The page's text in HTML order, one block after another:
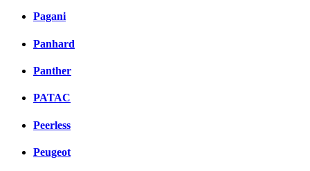
Pagani
Panhard
Panther
PATAC
Peerless
Peugeot